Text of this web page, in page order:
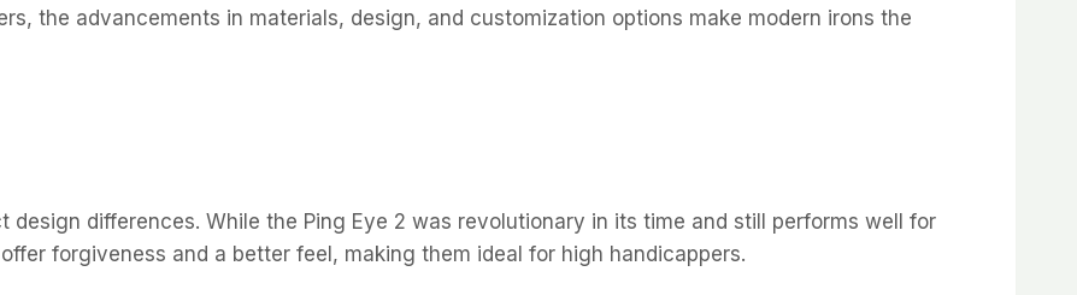
the advancements in materials, design, and customization options make modern irons the
design differences. While the Ping Eye 2 was revolutionary in its time and still performs well for
forgiveness and a better feel, making them ideal for high handicappers.